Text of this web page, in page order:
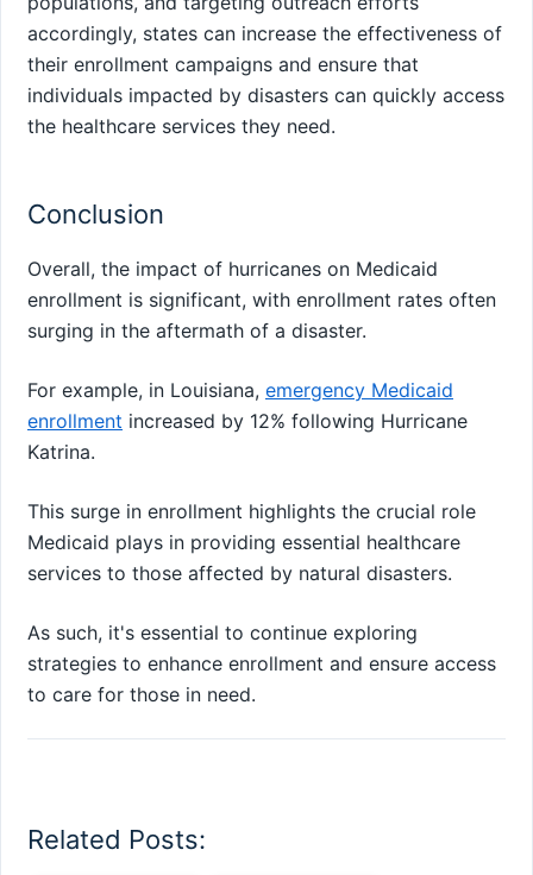
accordingly, states can increase the effectiveness of
their enrollment campaigns and ensure that
individuals impacted by disasters can quickly access
the healthcare services they need.
Conclusion
Overall, the impact of hurricanes on Medicaid
enrollment is significant, with enrollment rates often
surging in the aftermath of a disaster.
For example, in Louisiana, emergency Medicaid
enrollment increased by 12% following Hurricane
Katrina.
This surge in enrollment highlights the crucial role
Medicaid plays in providing essential healthcare
services to those affected by natural disasters.
As such, it's essential to continue exploring
strategies to enhance enrollment and ensure access
to care for those in need.
Related Posts: